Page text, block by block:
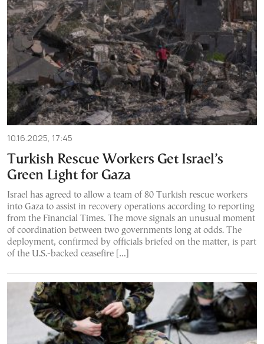
10.16.2025, 17:45
Turkish Rescue Workers Get Israel’s
Green Light for Gaza
Israel has agreed to allow a team of 80 Turkish rescue workers
into Gaza to assist in recovery operations according to reporting
from the Financial Times. The move signals an unusual moment
of coordination between two governments long at odds. The
deployment, confirmed by officials briefed on the matter, is part
of the U.S.-backed ceasefire […]